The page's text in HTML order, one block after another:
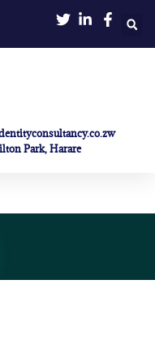
Park, Harare